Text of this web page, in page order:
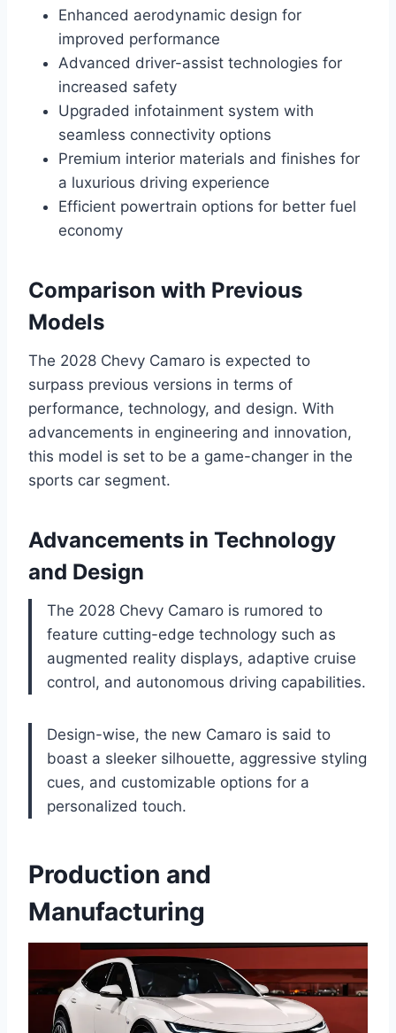
Enhanced aerodynamic design for
improved performance
Advanced driver-assist technologies for
increased safety
Upgraded infotainment system with
seamless connectivity options
Premium interior materials and finishes for
a luxurious driving experience
Efficient powertrain options for better fuel
economy
Comparison with Previous
Models
The 2028 Chevy Camaro is expected to
surpass previous versions in terms of
performance, technology, and design. With
advancements in engineering and innovation,
this model is set to be a game-changer in the
sports car segment.
Advancements in Technology
and Design
The 2028 Chevy Camaro is rumored to
feature cutting-edge technology such as
augmented reality displays, adaptive cruise
control, and autonomous driving capabilities.
Design-wise, the new Camaro is said to
boast a sleeker silhouette, aggressive styling
cues, and customizable options for a
personalized touch.
Production and
Manufacturing